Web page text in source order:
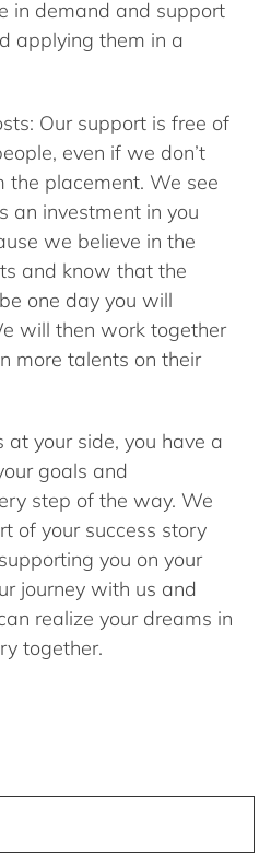
in demand and support
applying them in a
Our support is free of
even if we don’t
the placement. We see
an investment in you
we believe in the
and know that the
one day you will
will then work together
more talents on their
your side, you have a
goals and
step of the way. We
of your success story
you on your
journey with us and
realize your dreams in
together.